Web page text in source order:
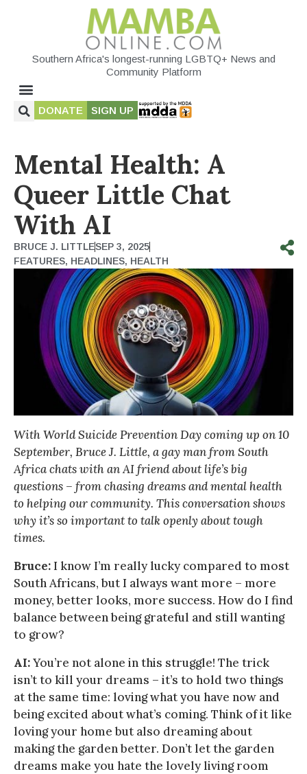
Southern Africa's longest-running LGBTQ+ News and
Community Platform
DONATE SIGN UP
Mental Health: A
Queer Little Chat
With AI
BRUCE J. LITTLESEP 3, 2025
FEATURES, HEADLINES, HEALTH
With World Suicide Prevention Day coming up on 10
September, Bruce J. Little, a gay man from South
Africa chats with an AI friend about life’s big
questions – from chasing dreams and mental health
to helping our community. This conversation shows
why it’s so important to talk openly about tough
times.
Bruce:I know I’m really lucky compared to most
South Africans, but I always want more – more
money, better looks, more success. How do I find
balance between being grateful and still wanting
to grow?
AI:You’re not alone in this struggle! The trick
isn’t to kill your dreams – it’s to hold two things
at the same time: loving what you have now and
being excited about what’s coming. Think of it like
loving your home but also dreaming about
making the garden better. Don’t let the garden
dreams make you hate the lovely living room